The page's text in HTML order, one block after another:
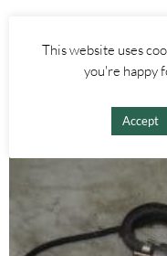
This website uses
you're happy
Accept